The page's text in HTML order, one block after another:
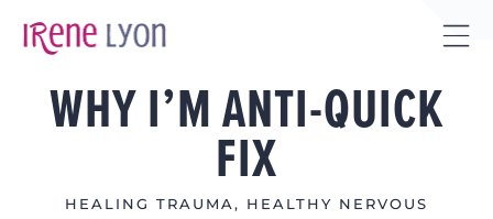
WHY I’M ANTI-QUICK
FIX
HEALING TRAUMA , HEALTHY NERVOUS